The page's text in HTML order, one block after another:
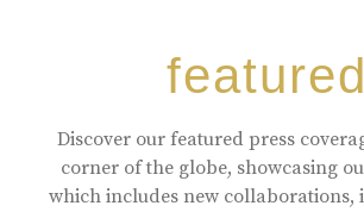
featured
Discover our featured press
corner of the globe, showcasing
which includes new collaborations,